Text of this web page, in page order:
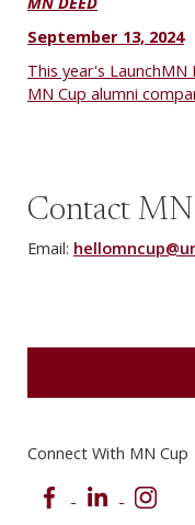
September 13, 2024
This year's
MN Cup alumni
Contact
Email:
Connect With MN Cup
FacebookLinkedIn